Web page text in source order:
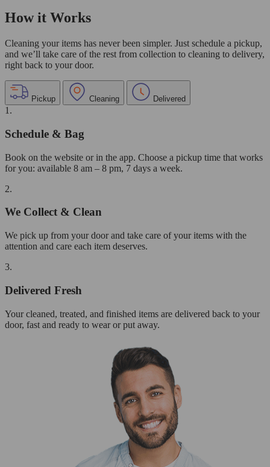
How it Works
Cleaning your items has never been simpler. Just schedule a pickup,
and we’ll take care of the rest from collection to cleaning to delivery,
right back to your door.
Pickup Cleaning Delivered
1.
Schedule & Bag
Book on the website or in the app. Choose a pickup time that works
for you: available 8 am – 8 pm, 7 days a week.
2.
We Collect & Clean
We pick up from your door and take care of your items with the
attention and care each item deserves.
3.
Delivered Fresh
Your cleaned, treated, and finished items are delivered back to your
door, fast and ready to wear or put away.